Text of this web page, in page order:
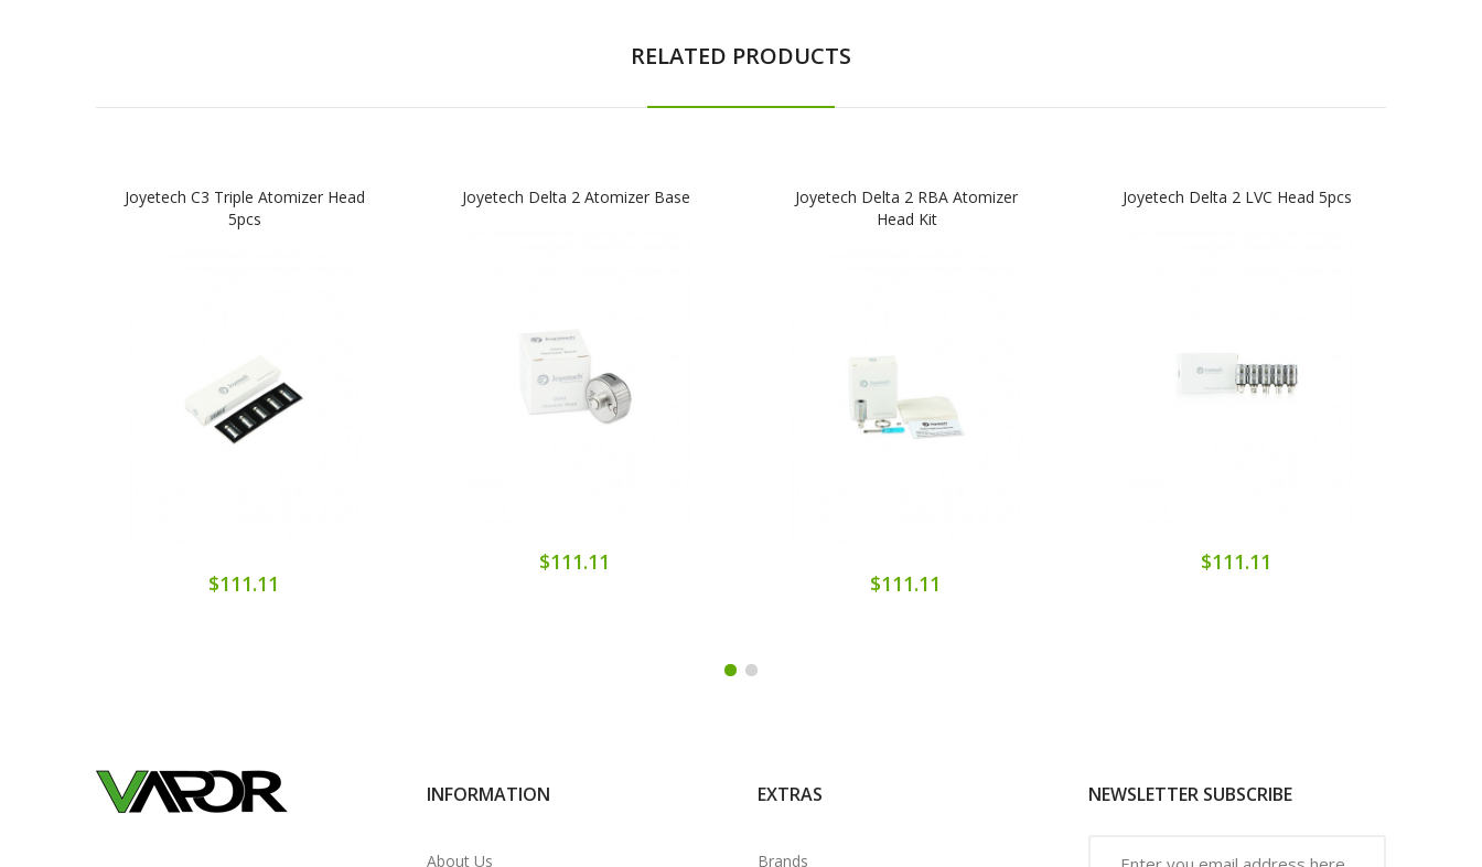
RELATED PRODUCTS
Joyetech C3 Triple Atomizer Head
5pcs
$111.11
Joyetech Delta 2 Atomizer Base
$111.11
Joyetech Delta 2 RBA Atomizer
Head Kit
$111.11
Joyetech Delta 2 LVC Head 5pcs
$111.11
INFORMATION
About Us
EXTRAS
Brands
NEWSLETTER SUBSCRIBE